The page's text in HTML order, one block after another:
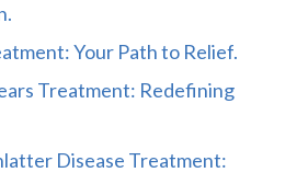
Your Path to Relief.
Treatment: Redefining
Disease Treatment: